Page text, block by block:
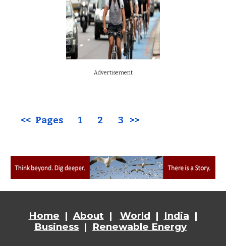
Advertisement
<< Pages1 2 3 >>
Home | About | World | India |
Business | Renewable Energy